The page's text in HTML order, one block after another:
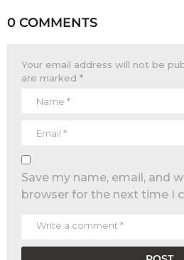
0 COMMENTS
Your email address will not be
are marked *
Save my name, email, and
browser for the next time I